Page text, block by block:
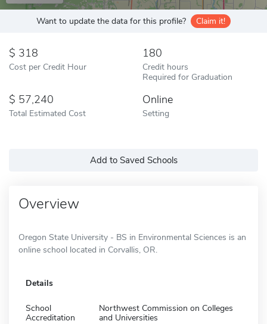
Want to update the data for this profile? Claim it!
318
Cost per Credit Hour
180
Credit hours
Required for Graduation
57,240
Total Estimated Cost
Online
Setting
Add to Saved Schools
Overview
Oregon State University - BS in Environmental Sciences is an
online school located in Corvallis, OR.
Details
School
Accreditation
Northwest Commission on Colleges
and Universities